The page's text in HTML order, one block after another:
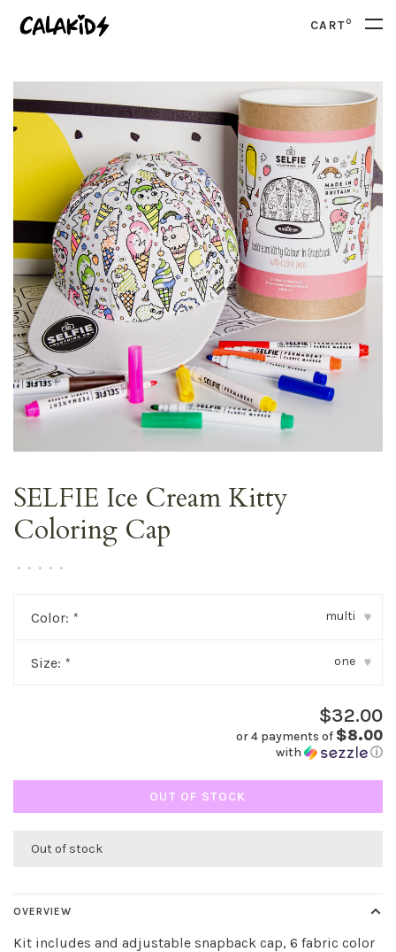
CART0
SELFIE Ice Cream Kitty
Coloring Cap
• • • • •
Color: * multi ▾
Size: * one ▾
$32.00
or 4 payments of $8.00
with ⓘ
OUT OF STOCK
Out of stock
OVERVIEW
Kit includes and adjustable snapback cap, 6 fabric color